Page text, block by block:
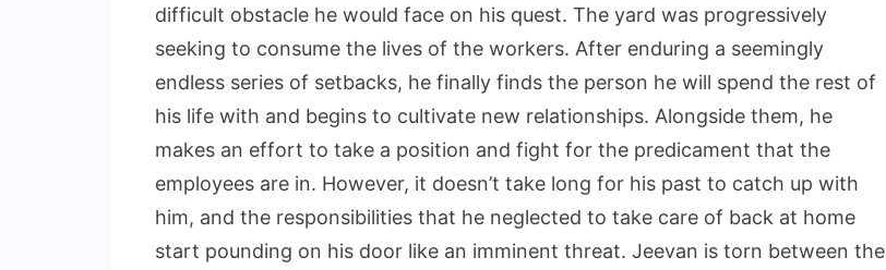
difficult obstacle he would face on his quest. The yard was progressively
seeking to consume the lives of the workers. After enduring a seemingly
endless series of setbacks, he finally finds the person he will spend the rest of
his life with and begins to cultivate new relationships. Alongside them, he
makes an effort to take a position and fight for the predicament that the
employees are in. However, it doesn’t take long for his past to catch up with
him, and the responsibilities that he neglected to take care of back at home
start pounding on his door like an imminent threat. Jeevan is torn between the